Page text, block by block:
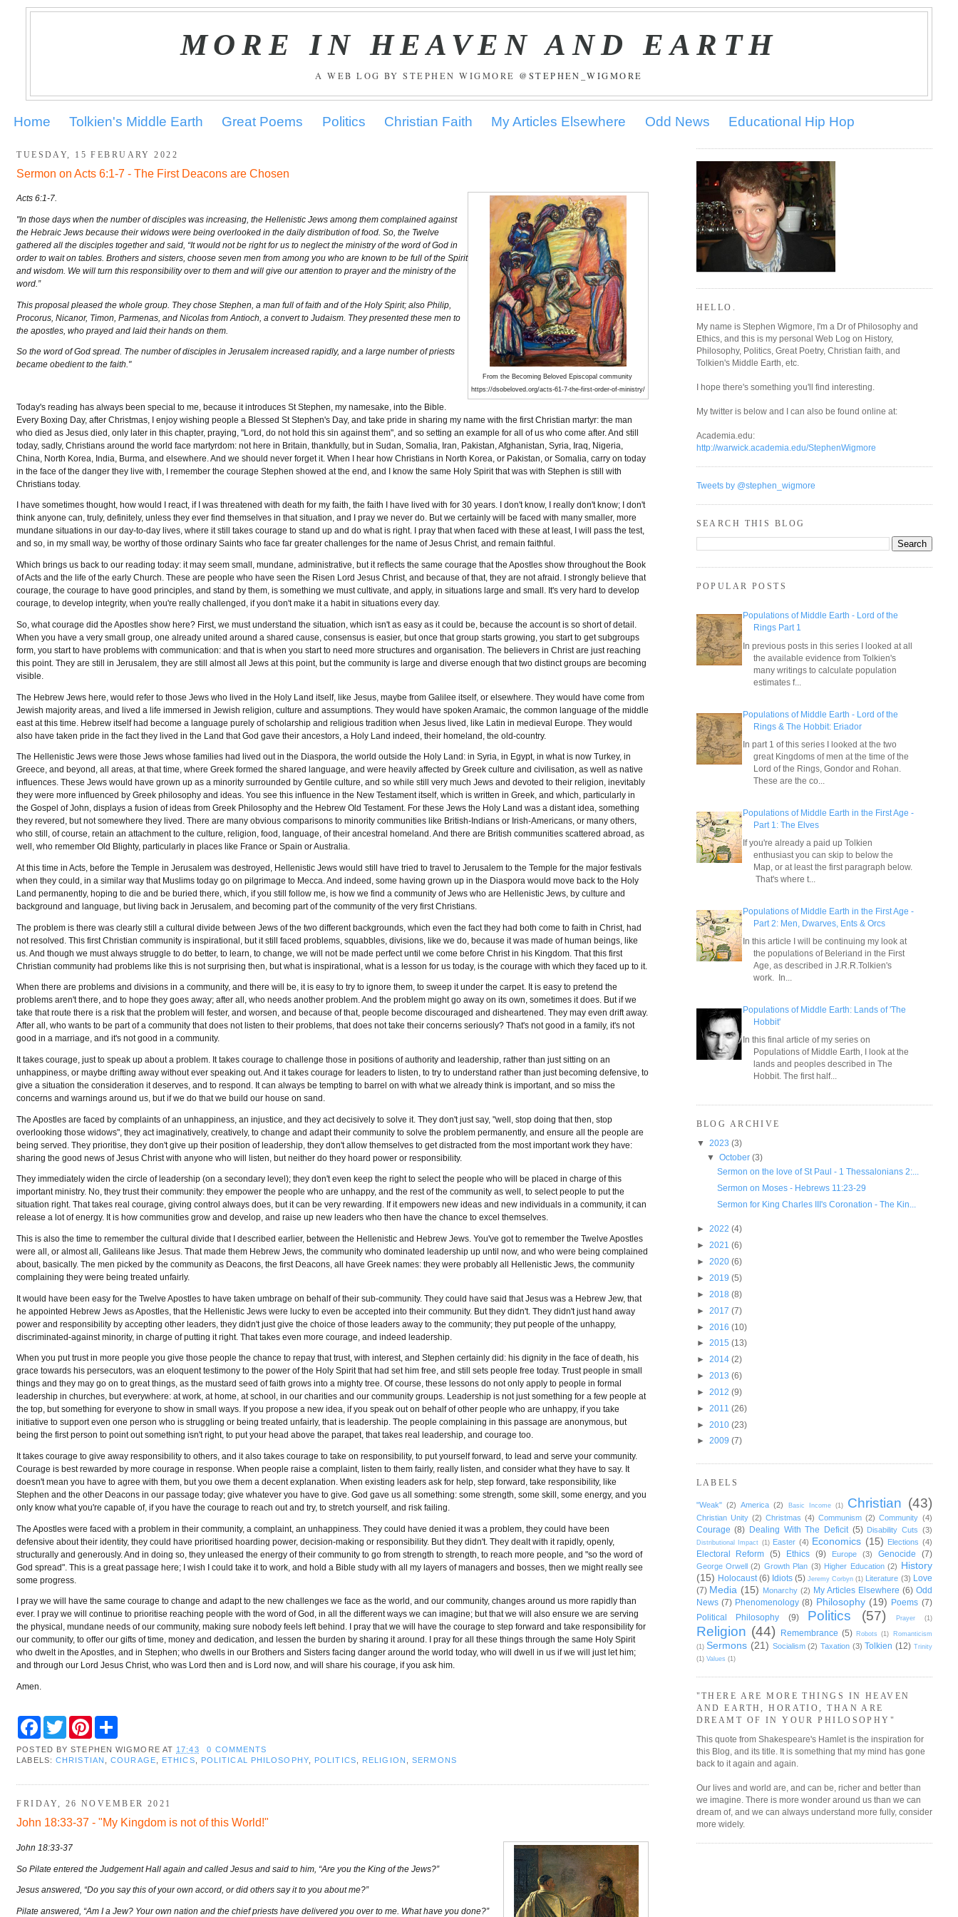
MORE IN HEAVEN AND EARTH
A WEB LOG BY STEPHEN WIGMORE @STEPHEN_WIGMORE
Home Tolkien's Middle Earth Great Poems Politics Christian Faith My Articles Elsewhere Odd News Educational Hip Hop
TUESDAY, 15 FEBRUARY 2022
Sermon on Acts 6:1-7 - The First Deacons are Chosen
From the Becoming Beloved Episcopal community
https://dsobeloved.org/acts-61-7-the-first-order-of-ministry/
Acts 6:1-7.
"In those days when the number of disciples was increasing, the Hellenistic Jews among them complained against
the Hebraic Jews because their widows were being overlooked in the daily distribution of food. So, the Twelve
gathered all the disciples together and said, “It would not be right for us to neglect the ministry of the word of God in
order to wait on tables. Brothers and sisters, choose seven men from among you who are known to be full of the Spirit
and wisdom. We will turn this responsibility over to them and will give our attention to prayer and the ministry of the
word.”
This proposal pleased the whole group. They chose Stephen, a man full of faith and of the Holy Spirit; also Philip,
Procorus, Nicanor, Timon, Parmenas, and Nicolas from Antioch, a convert to Judaism. They presented these men to
the apostles, who prayed and laid their hands on them.
So the word of God spread. The number of disciples in Jerusalem increased rapidly, and a large number of priests
became obedient to the faith."
Today's reading has always been special to me, because it introduces St Stephen, my namesake, into the Bible.
Every Boxing Day, after Christmas, I enjoy wishing people a Blessed St Stephen's Day, and take pride in sharing my name with the first Christian martyr: the man
who died as Jesus died, only later in this chapter, praying, "Lord, do not hold this sin against them", and so setting an example for all of us who come after. And still
today, sadly, Christians around the world face martyrdom: not here in Britain, thankfully, but in Sudan, Somalia, Iran, Pakistan, Afghanistan, Syria, Iraq, Nigeria,
China, North Korea, India, Burma, and elsewhere. And we should never forget it. When I hear how Christians in North Korea, or Pakistan, or Somalia, carry on today
in the face of the danger they live with, I remember the courage Stephen showed at the end, and I know the same Holy Spirit that was with Stephen is still with
Christians today.
I have sometimes thought, how would I react, if I was threatened with death for my faith, the faith I have lived with for 30 years. I don't know, I really don't know; I don't
think anyone can, truly, definitely, unless they ever find themselves in that situation, and I pray we never do. But we certainly will be faced with many smaller, more
mundane situations in our day-to-day lives, where it still takes courage to stand up and do what is right. I pray that when faced with these at least, I will pass the test,
and so, in my small way, be worthy of those ordinary Saints who face far greater challenges for the name of Jesus Christ, and remain faithful.
Which brings us back to our reading today: it may seem small, mundane, administrative, but it reflects the same courage that the Apostles show throughout the Book
of Acts and the life of the early Church. These are people who have seen the Risen Lord Jesus Christ, and because of that, they are not afraid. I strongly believe that
courage, the courage to have good principles, and stand by them, is something we must cultivate, and apply, in situations large and small. It's very hard to develop
courage, to develop integrity, when you're really challenged, if you don't make it a habit in situations every day.
So, what courage did the Apostles show here? First, we must understand the situation, which isn't as easy as it could be, because the account is so short of detail.
When you have a very small group, one already united around a shared cause, consensus is easier, but once that group starts growing, you start to get subgroups
form, you start to have problems with communication: and that is when you start to need more structures and organisation. The believers in Christ are just reaching
this point. They are still in Jerusalem, they are still almost all Jews at this point, but the community is large and diverse enough that two distinct groups are becoming
visible.
The Hebrew Jews here, would refer to those Jews who lived in the Holy Land itself, like Jesus, maybe from Galilee itself, or elsewhere. They would have come from
Jewish majority areas, and lived a life immersed in Jewish religion, culture and assumptions. They would have spoken Aramaic, the common language of the middle
east at this time. Hebrew itself had become a language purely of scholarship and religious tradition when Jesus lived, like Latin in medieval Europe. They would
also have taken pride in the fact they lived in the Land that God gave their ancestors, a Holy Land indeed, their homeland, the old-country.
The Hellenistic Jews were those Jews whose families had lived out in the Diaspora, the world outside the Holy Land: in Syria, in Egypt, in what is now Turkey, in
Greece, and beyond, all areas, at that time, where Greek formed the shared language, and were heavily affected by Greek culture and civilisation, as well as native
influences. These Jews would have grown up as a minority surrounded by Gentile culture, and so while still very much Jews and devoted to their religion, inevitably
they were more influenced by Greek philosophy and ideas. You see this influence in the New Testament itself, which is written in Greek, and which, particularly in
the Gospel of John, displays a fusion of ideas from Greek Philosophy and the Hebrew Old Testament. For these Jews the Holy Land was a distant idea, something
they revered, but not somewhere they lived. There are many obvious comparisons to minority communities like British-Indians or Irish-Americans, or many others,
who still, of course, retain an attachment to the culture, religion, food, language, of their ancestral homeland. And there are British communities scattered abroad, as
well, who remember Old Blighty, particularly in places like France or Spain or Australia.
At this time in Acts, before the Temple in Jerusalem was destroyed, Hellenistic Jews would still have tried to travel to Jerusalem to the Temple for the major festivals
when they could, in a similar way that Muslims today go on pilgrimage to Mecca. And indeed, some having grown up in the Diaspora would move back to the Holy
Land permanently, hoping to die and be buried there, which, if you still follow me, is how we find a community of Jews who are Hellenistic Jews, by culture and
background and language, but living back in Jerusalem, and becoming part of the community of the very first Christians.
The problem is there was clearly still a cultural divide between Jews of the two different backgrounds, which even the fact they had both come to faith in Christ, had
not resolved. This first Christian community is inspirational, but it still faced problems, squabbles, divisions, like we do, because it was made of human beings, like
us. And though we must always struggle to do better, to learn, to change, we will not be made perfect until we come before Christ in his Kingdom. That this first
Christian community had problems like this is not surprising then, but what is inspirational, what is a lesson for us today, is the courage with which they faced up to it.
When there are problems and divisions in a community, and there will be, it is easy to try to ignore them, to sweep it under the carpet. It is easy to pretend the
problems aren't there, and to hope they goes away; after all, who needs another problem. And the problem might go away on its own, sometimes it does. But if we
take that route there is a risk that the problem will fester, and worsen, and because of that, people become discouraged and disheartened. They may even drift away.
After all, who wants to be part of a community that does not listen to their problems, that does not take their concerns seriously? That's not good in a family, it's not
good in a marriage, and it's not good in a community.
It takes courage, just to speak up about a problem. It takes courage to challenge those in positions of authority and leadership, rather than just sitting on an
unhappiness, or maybe drifting away without ever speaking out. And it takes courage for leaders to listen, to try to understand rather than just becoming defensive, to
give a situation the consideration it deserves, and to respond. It can always be tempting to barrel on with what we already think is important, and so miss the
concerns and warnings around us, but if we do that we build our house on sand.
The Apostles are faced by complaints of an unhappiness, an injustice, and they act decisively to solve it. They don't just say, "well, stop doing that then, stop
overlooking those widows", they act imaginatively, creatively, to change and adapt their community to solve the problem permanently, and ensure all the people are
being served. They prioritise, they don't give up their position of leadership, they don't allow themselves to get distracted from the most important work they have:
sharing the good news of Jesus Christ with anyone who will listen, but neither do they hoard power or responsibility.
They immediately widen the circle of leadership (on a secondary level); they don't even keep the right to select the people who will be placed in charge of this
important ministry. No, they trust their community: they empower the people who are unhappy, and the rest of the community as well, to select people to put the
situation right. That takes real courage, giving control always does, but it can be very rewarding. If it empowers new ideas and new individuals in a community, it can
release a lot of energy. It is how communities grow and develop, and raise up new leaders who then have the chance to excel themselves.
This is also the time to remember the cultural divide that I described earlier, between the Hellenistic and Hebrew Jews. You've got to remember the Twelve Apostles
were all, or almost all, Galileans like Jesus. That made them Hebrew Jews, the community who dominated leadership up until now, and who were being complained
about, basically. The men picked by the community as Deacons, the first Deacons, all have Greek names: they were probably all Hellenistic Jews, the community
complaining they were being treated unfairly.
It would have been easy for the Twelve Apostles to have taken umbrage on behalf of their sub-community. They could have said that Jesus was a Hebrew Jew, that
he appointed Hebrew Jews as Apostles, that the Hellenistic Jews were lucky to even be accepted into their community. But they didn't. They didn't just hand away
power and responsibility by accepting other leaders, they didn't just give the choice of those leaders away to the community; they put people of the unhappy,
discriminated-against minority, in charge of putting it right. That takes even more courage, and indeed leadership.
When you put trust in more people you give those people the chance to repay that trust, with interest, and Stephen certainly did: his dignity in the face of death, his
grace towards his persecutors, was an eloquent testimony to the power of the Holy Spirit that had set him free, and still sets people free today. Trust people in small
things and they may go on to great things, as the mustard seed of faith grows into a mighty tree. Of course, these lessons do not only apply to people in formal
leadership in churches, but everywhere: at work, at home, at school, in our charities and our community groups. Leadership is not just something for a few people at
the top, but something for everyone to show in small ways. If you propose a new idea, if you speak out on behalf of other people who are unhappy, if you take
initiative to support even one person who is struggling or being treated unfairly, that is leadership. The people complaining in this passage are anonymous, but
being the first person to point out something isn't right, to put your head above the parapet, that takes real leadership, and courage too.
It takes courage to give away responsibility to others, and it also takes courage to take on responsibility, to put yourself forward, to lead and serve your community.
Courage is best rewarded by more courage in response. When people raise a complaint, listen to them fairly, really listen, and consider what they have to say. It
doesn't mean you have to agree with them, but you owe them a decent explanation. When existing leaders ask for help, step forward, take responsibility, like
Stephen and the other Deacons in our passage today; give whatever you have to give. God gave us all something: some strength, some skill, some energy, and you
only know what you're capable of, if you have the courage to reach out and try, to stretch yourself, and risk failing.
The Apostles were faced with a problem in their community, a complaint, an unhappiness. They could have denied it was a problem, they could have been
defensive about their identity, they could have prioritised hoarding power, decision-making or responsibility. But they didn't. They dealt with it rapidly, openly,
structurally and generously. And in doing so, they unleased the energy of their community to go from strength to strength, to reach more people, and "so the word of
God spread". This is a great passage here; I wish I could take it to work, and hold a Bible study with all my layers of managers and bosses, then we might really see
some progress.
I pray we will have the same courage to change and adapt to the new challenges we face as the world, and our community, changes around us more rapidly than
ever. I pray we will continue to prioritise reaching people with the word of God, in all the different ways we can imagine; but that we will also ensure we are serving
the physical, mundane needs of our community, making sure nobody feels left behind. I pray that we will have the courage to step forward and take responsibility for
our community, to offer our gifts of time, money and dedication, and lessen the burden by sharing it around. I pray for all these things through the same Holy Spirit
who dwelt in the Apostles, and in Stephen; who dwells in our Brothers and Sisters facing danger around the world today, who will dwell in us if we will just let him;
and through our Lord Jesus Christ, who was Lord then and is Lord now, and will share his courage, if you ask him.
Amen.
F
e
k
T
w
t
P
s
r
POSTED BYSTEPHEN WIGMORE AT 17:43
0 COMMENTS
LABELS:CHRISTIAN ,COURAGE ETHICS POLITICAL PHILOSOPHY, POLITICS RELIGION ,SERMONS
FRIDAY, 26 NOVEMBER 2021
John 18:33-37 - "My Kingdom is not of this World!"
John 18:33-37
So Pilate entered the Judgement Hall again and called Jesus and said to him, “Are you the King of the Jews?”
Jesus answered, “Do you say this of your own accord, or did others say it to you about me?”
Pilate answered, “Am I a Jew? Your own nation and the chief priests have delivered you over to me. What have you done?”
HELLO.
My name is Stephen Wigmore, I'm a Dr of Philosophy and
Ethics, and this is my personal Web Log on History,
Philosophy, Politics, Great Poetry, Christian faith, and
Tolkien's Middle Earth, etc.
I hope there's something you'll find interesting.
My twitter is below and I can also be found online at:
Academia.edu:
http://warwick.academia.edu/StephenWigmore
Tweets by @stephen_wigmore
SEARCH THIS BLOG
POPULAR POSTS
Populations of Middle Earth - Lord of the
Rings Part 1
In previous posts in this series I looked at all
the available evidence from Tolkien's
many writings to calculate population
estimates f...
Populations of Middle Earth - Lord of the
Rings & The Hobbit: Eriador
In part 1 of this series I looked at the two
great Kingdoms of men at the time of the
Lord of the Rings, Gondor and Rohan.
These are the co...
Populations of Middle Earth in the First Age -
Part 1: The Elves
If you're already a paid up Tolkien
enthusiast you can skip to below the
Map, or at least the first paragraph below.
That's where t...
Populations of Middle Earth in the First Age -
Part 2: Men, Dwarves, Ents & Orcs
In this article I will be continuing my look at
the populations of Beleriand in the First
Age, as described in J.R.R.Tolkien's
work. In...
Populations of Middle Earth: Lands of 'The
Hobbit'
In this final article of my series on
Populations of Middle Earth, I look at the
lands and peoples described in The
Hobbit. The first half...
BLOG ARCHIVE
▼ 2023 (3)
▼ October (3)
Sermon on the love of St Paul - 1 Thessalonians 2:...
Sermon on Moses - Hebrews 11:23-29
Sermon for King Charles III's Coronation - The Kin...
► 2022 (4)
► 2021 (6)
► 2020 (6)
► 2019 (5)
► 2018 (8)
► 2017 (7)
► 2016 (10)
► 2015 (13)
► 2014 (2)
► 2013 (6)
► 2012 (9)
► 2011 (26)
► 2010 (23)
► 2009 (7)
LABELS
"Weak" (2) America (2) Basic Income (1) Christian (43)
Christian Unity (2) Christmas (4) Communism (2) Community (4)
Courage (8) Dealing With The Deficit (5) Disability Cuts (3)
Distributional Impact (1) Easter (4) Economics (15) Elections (4)
Electoral Reform (5) Ethics (9) Europe (3) Genocide (7)
George Orwell (2) Growth Plan (3) Higher Education (2) History
(15) Holocaust (6) Idiots (5) Jeremy Corbyn (1) Literature (3)
Love
(7) Media (15) Monarchy (2) My Articles Elsewhere (6) Odd
News (7) Phenomenology (8) Philosophy (19) Poems (7)
Political Philosophy
(9) Politics (57) Prayer (1)
Religion (44) Remembrance (5) Robots (1)
Romanticism
(1) Sermons (21) Socialism (2) Taxation (3) Tolkien (12) Trinity
(1) Values (1)
"THERE ARE MORE THINGS IN HEAVEN
AND EARTH, HORATIO, THAN ARE
DREAMT OF IN YOUR PHILOSOPHY"
This quote from Shakespeare's Hamlet is the inspiration for
this Blog, and its title. It is something that my mind has gone
back to it again and again.
Our lives and world are, and can be, richer and better than
we imagine. There is more wonder around us than we can
dream of, and we can always understand more fully, consider
more widely.